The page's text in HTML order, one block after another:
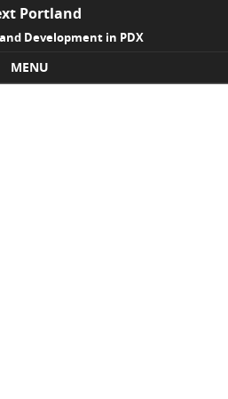
Portland
Development in PDX
MENU